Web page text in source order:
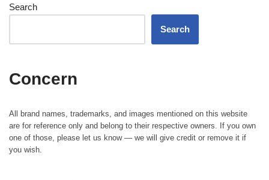
Search
Search
Concern
All brand names, trademarks, and images mentioned on this website
are for reference only and belong to their respective owners. If you own
one of those, please let us know — we will give credit or remove it if
you wish.